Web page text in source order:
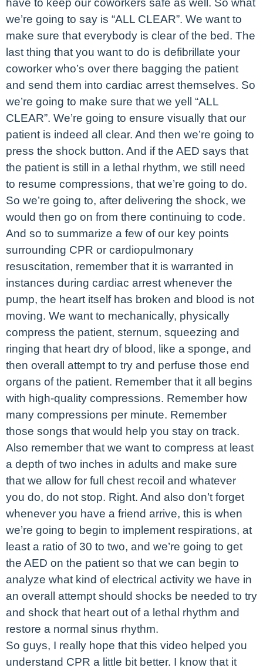
we’re going to say is “ALL CLEAR”. We want to
make sure that everybody is clear of the bed. The
last thing that you want to do is defibrillate your
coworker who’s over there bagging the patient
and send them into cardiac arrest themselves. So
we’re going to make sure that we yell “ALL
CLEAR”. We’re going to ensure visually that our
patient is indeed all clear. And then we’re going to
press the shock button. And if the AED says that
the patient is still in a lethal rhythm, we still need
to resume compressions, that we’re going to do.
So we’re going to, after delivering the shock, we
would then go on from there continuing to code.
And so to summarize a few of our key points
surrounding CPR or cardiopulmonary
resuscitation, remember that it is warranted in
instances during cardiac arrest whenever the
pump, the heart itself has broken and blood is not
moving. We want to mechanically, physically
compress the patient, sternum, squeezing and
ringing that heart dry of blood, like a sponge, and
then overall attempt to try and perfuse those end
organs of the patient. Remember that it all begins
with high-quality compressions. Remember how
many compressions per minute. Remember
those songs that would help you stay on track.
Also remember that we want to compress at least
a depth of two inches in adults and make sure
that we allow for full chest recoil and whatever
you do, do not stop. Right. And also don’t forget
whenever you have a friend arrive, this is when
we’re going to begin to implement respirations, at
least a ratio of 30 to two, and we’re going to get
the AED on the patient so that we can begin to
analyze what kind of electrical activity we have in
an overall attempt should shocks be needed to try
and shock that heart out of a lethal rhythm and
restore a normal sinus rhythm.
So guys, I really hope that this video helped you
understand CPR a little bit better. I know that it